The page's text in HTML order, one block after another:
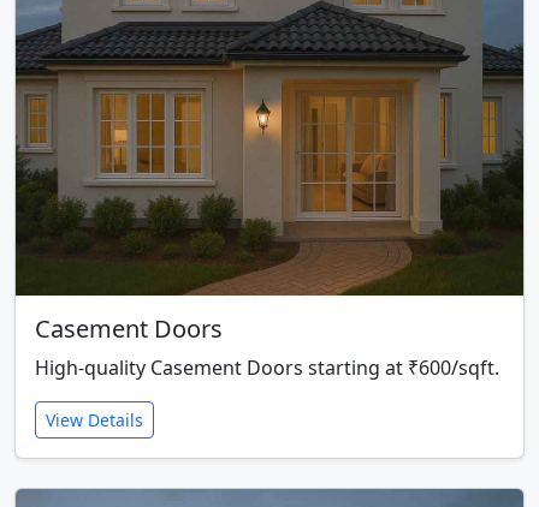
Casement Doors
High-quality Casement Doors starting at ₹600/sqft.
View Details